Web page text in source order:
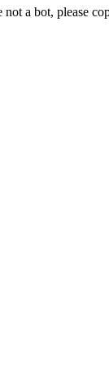
not a bot, please